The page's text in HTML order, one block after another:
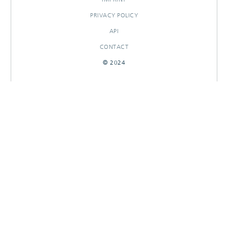
PRIVACY POLICY
API
CONTACT
© 2024